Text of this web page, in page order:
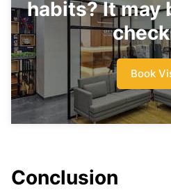
habits? It may
Book
Conclusion